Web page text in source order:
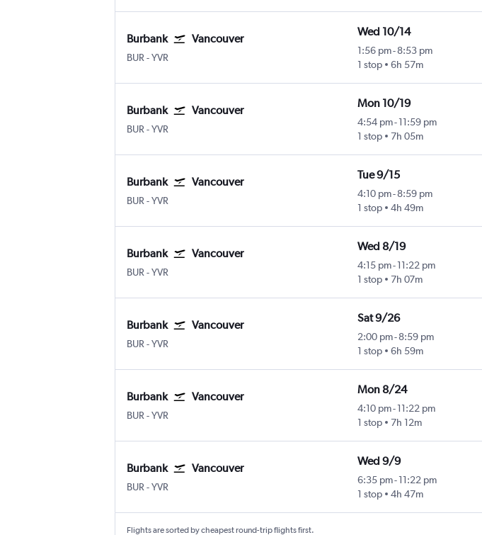
Burbank Vancouver
BUR -YVR
Wed 10/14
1:56 pm- 8:53 pm
1 stop
6h 57m
Burbank Vancouver
BUR -YVR
Mon 10/19
4:54 pm- 11:59 pm
1 stop
7h 05m
Burbank Vancouver
BUR -YVR
Tue 9/15
4:10 pm- 8:59 pm
1 stop
4h 49m
Burbank Vancouver
BUR -YVR
Wed 8/19
4:15 pm- 11:22 pm
1 stop
7h 07m
Burbank Vancouver
BUR -YVR
Sat 9/26
2:00 pm- 8:59 pm
1 stop
6h 59m
Burbank Vancouver
BUR -YVR
Mon 8/24
4:10 pm- 11:22 pm
1 stop
7h 12m
Burbank Vancouver
BUR -YVR
Wed 9/9
6:35 pm- 11:22 pm
1 stop
4h 47m
Flights are sorted by cheapest round-trip flights first.